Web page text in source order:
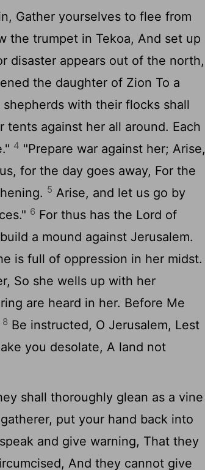
Gather yourselves to flee from
the trumpet in Tekoa, And set up
disaster appears out of the north,
the daughter of Zion To a
shepherds with their flocks shall
against her all around. Each
4 "Prepare war against her; Arise,
for the day goes away, For the
5 Arise, and let us go by
6 For thus has the Lord of
a mound against Jerusalem.
is full of oppression in her midst.
So she wells up with her
are heard in her. Before Me
8 Be instructed, O Jerusalem, Lest
you desolate, A land not
shall thoroughly glean as a vine
put your hand back into
and give warning, That they
And they cannot give